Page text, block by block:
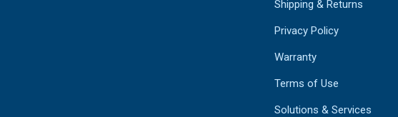
Shipping & Returns
Privacy Policy
Warranty
Terms of Use
Solutions & Services